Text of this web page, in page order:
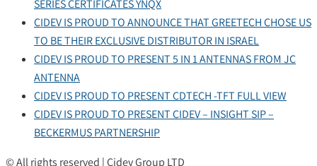
SERIES CERTIFICATES YNQX
CIDEV IS PROUD TO ANNOUNCE THAT GREETECH CHOSE US
TO BE THEIR EXCLUSIVE DISTRIBUTOR IN ISRAEL
CIDEV IS PROUD TO PRESENT 5 IN 1 ANTENNAS FROM JC
ANTENNA
CIDEV IS PROUD TO PRESENT CDTECH -TFT FULL VIEW
CIDEV IS PROUD TO PRESENT CIDEV – INSIGHT SIP –
BECKERMUS PARTNERSHIP
© All rights reserved | Cidev Group LTD